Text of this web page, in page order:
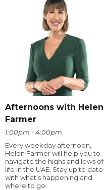
Afternoons with Helen
Farmer
1:00pm - 4:00pm
Every weekday afternoon,
Helen Farmer will help you to
navigate the highs and lows of
life in the UAE. Stay up to date
with what’s happening and
where to go.